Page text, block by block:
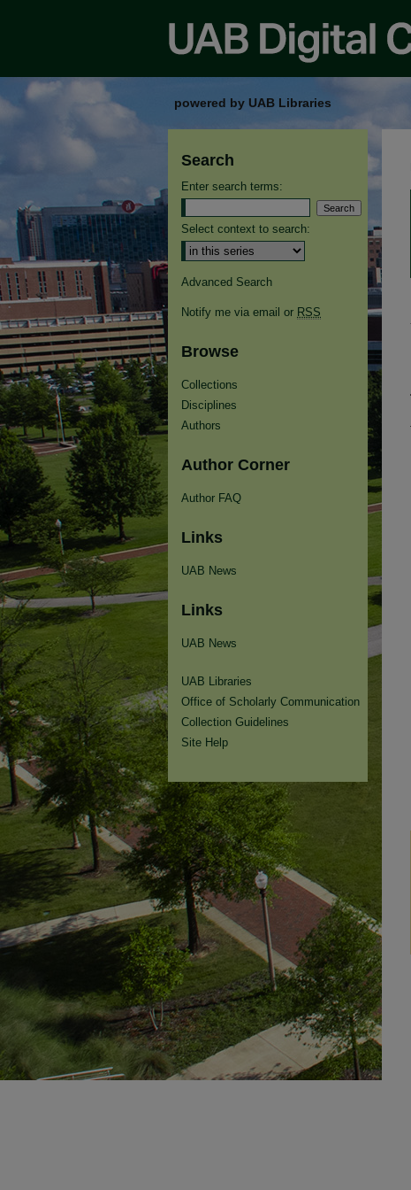
powered by UAB Libraries
Search
Enter search terms:
Select context to search:
Advanced Search
Notify me via email or RSS
Browse
Collections
Disciplines
Authors
Author Corner
Author FAQ
Links
UAB News
Links
UAB News
UAB Libraries
Office of Scholarly Communication
Collection Guidelines
Site Help